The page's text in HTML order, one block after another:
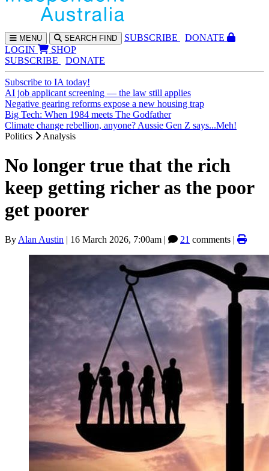
MENU SEARCH FIND SUBSCRIBE
DONATE
LOGIN
SHOP
SUBSCRIBE
DONATE
Subscribe to IA today!
AI job applicant screening — the law still applies
Negative gearing reforms expose a new housing trap
Big Tech: When 1984 meets The Godfather
Climate change rebellion, anyone? Aussie Gen Z says...Meh!
Politics
Analysis
No longer true that the rich
keep getting richer as the poor
get poorer
By Alan Austin | 16 March 2026, 7:00am | 21 comments |